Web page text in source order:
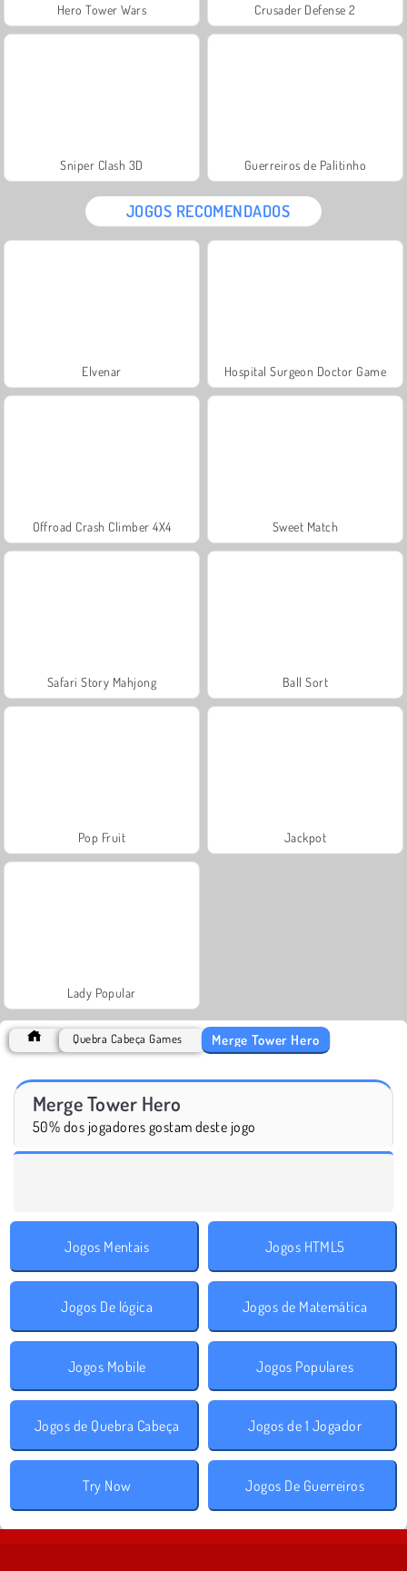
Hero Tower Wars Crusader Defense 2
Sniper Clash 3D Guerreiros de Palitinho
JOGOS RECOMENDADOS
Elvenar Hospital Surgeon Doctor Game
Offroad Crash Climber 4X4 Sweet Match
Safari Story Mahjong Ball Sort
Pop Fruit Jackpot
Lady Popular
Quebra Cabeça Games Merge Tower Hero
Merge Tower Hero
50% dos jogadores gostam deste jogo
Jogos Mentais Jogos HTML5
Jogos De lógica Jogos de Matemática
Jogos Mobile Jogos Populares
Jogos de Quebra Cabeça Jogos de 1 Jogador
Try Now Jogos De Guerreiros